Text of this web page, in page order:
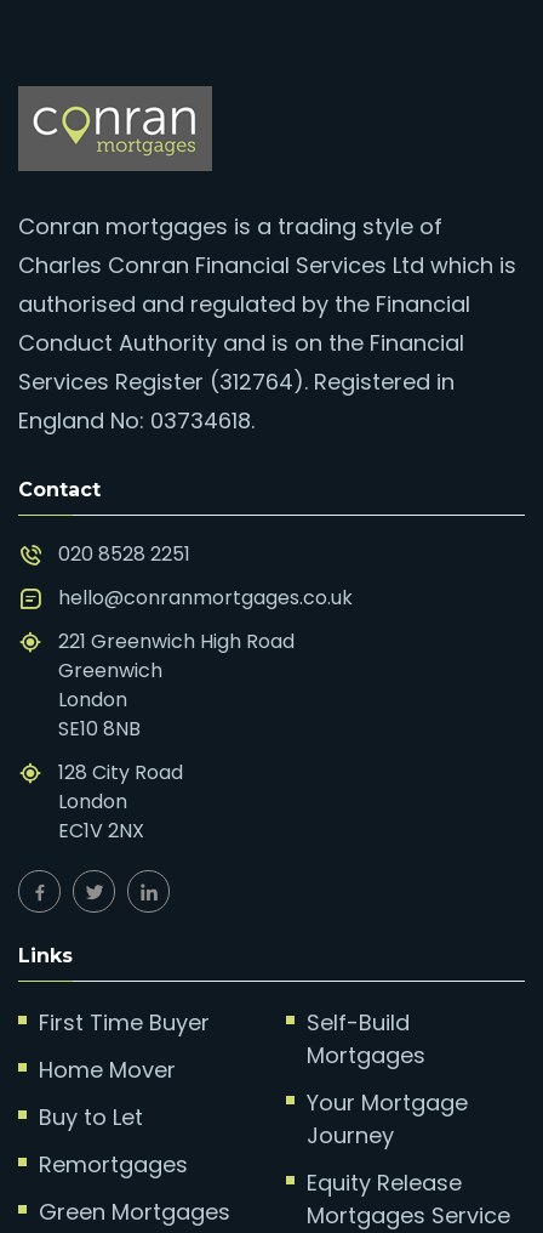
Conran mortgages is a trading style of
Charles Conran Financial Services Ltd which is
authorised and regulated by the Financial
Conduct Authority and is on the Financial
Services Register (312764). Registered in
England No: 03734618.
Contact
020 8528 2251
hello@conranmortgages.co.uk
221 Greenwich High Road
Greenwich
London
SE10 8NB
128 City Road
London
EC1V 2NX
Links
First Time Buyer
Home Mover
Buy to Let
Remortgages
Green Mortgages
Self-Build
Mortgages
Your Mortgage
Journey
Equity Release
Mortgages Service